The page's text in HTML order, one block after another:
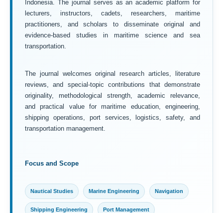
Indonesia. The journal serves as an academic platform for
lecturers, instructors, cadets, researchers, maritime
practitioners, and scholars to disseminate original and
evidence-based studies in maritime science and sea
transportation.
The journal welcomes original research articles, literature
reviews, and special-topic contributions that demonstrate
originality, methodological strength, academic relevance,
and practical value for maritime education, engineering,
shipping operations, port services, logistics, safety, and
transportation management.
Focus and Scope
Nautical Studies Marine Engineering Navigation
Shipping Engineering Port Management